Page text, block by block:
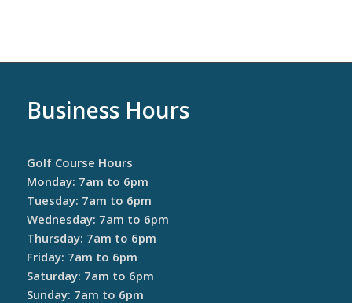
Business Hours
Golf Course Hours
Monday: 7am to 6pm
Tuesday: 7am to 6pm
Wednesday: 7am to 6pm
Thursday: 7am to 6pm
Friday: 7am to 6pm
Saturday: 7am to 6pm
Sunday: 7am to 6pm